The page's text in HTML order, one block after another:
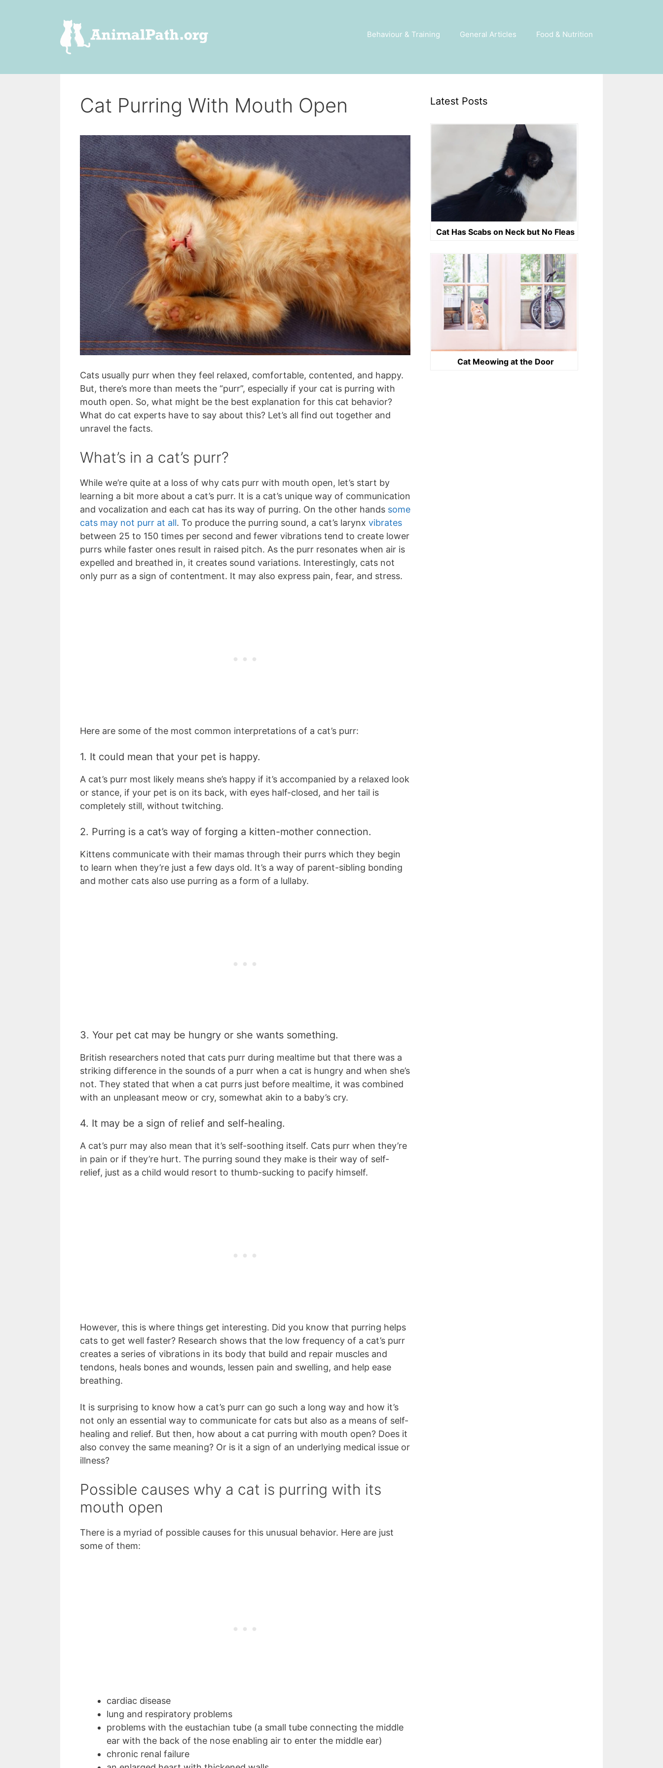
Behaviour & Training General Articles Food & Nutrition
Cat Purring With Mouth Open
Cats usually purr when they feel relaxed, comfortable, contented, and happy.
But, there’s more than meets the “purr”, especially if your cat is purring with
mouth open. So, what might be the best explanation for this cat behavior?
What do cat experts have to say about this? Let’s all find out together and
unravel the facts.
What’s in a cat’s purr?
While we’re quite at a loss of why cats purr with mouth open, let’s start by
learning a bit more about a cat’s purr. It is a cat’s unique way of communication
and vocalization and each cat has its way of purring. On the other hands some
cats may not purr at all. To produce the purring sound, a cat’s larynx vibrates
between 25 to 150 times per second and fewer vibrations tend to create lower
purrs while faster ones result in raised pitch. As the purr resonates when air is
expelled and breathed in, it creates sound variations. Interestingly, cats not
only purr as a sign of contentment. It may also express pain, fear, and stress.
Here are some of the most common interpretations of a cat’s purr:
1. It could mean that your pet is happy.
A cat’s purr most likely means she’s happy if it’s accompanied by a relaxed look
or stance, if your pet is on its back, with eyes half-closed, and her tail is
completely still, without twitching.
2. Purring is a cat’s way of forging a kitten-mother connection.
Kittens communicate with their mamas through their purrs which they begin
to learn when they’re just a few days old. It’s a way of parent-sibling bonding
and mother cats also use purring as a form of a lullaby.
3. Your pet cat may be hungry or she wants something.
British researchers noted that cats purr during mealtime but that there was a
striking difference in the sounds of a purr when a cat is hungry and when she’s
not. They stated that when a cat purrs just before mealtime, it was combined
with an unpleasant meow or cry, somewhat akin to a baby’s cry.
4. It may be a sign of relief and self-healing.
A cat’s purr may also mean that it’s self-soothing itself. Cats purr when they’re
in pain or if they’re hurt. The purring sound they make is their way of self-
relief, just as a child would resort to thumb-sucking to pacify himself.
However, this is where things get interesting. Did you know that purring helps
cats to get well faster? Research shows that the low frequency of a cat’s purr
creates a series of vibrations in its body that build and repair muscles and
tendons, heals bones and wounds, lessen pain and swelling, and help ease
breathing.
It is surprising to know how a cat’s purr can go such a long way and how it’s
not only an essential way to communicate for cats but also as a means of self-
healing and relief. But then, how about a cat purring with mouth open? Does it
also convey the same meaning? Or is it a sign of an underlying medical issue or
illness?
Possible causes why a cat is purring with its
mouth open
There is a myriad of possible causes for this unusual behavior. Here are just
some of them:
cardiac disease
lung and respiratory problems
problems with the eustachian tube (a small tube connecting the middle
ear with the back of the nose enabling air to enter the middle ear)
chronic renal failure
Latest Posts
Cat Has Scabs on Neck but No Fleas
Cat Meowing at the Door